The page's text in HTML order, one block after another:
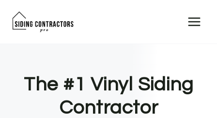
The #1 Vinyl Siding
Contractor